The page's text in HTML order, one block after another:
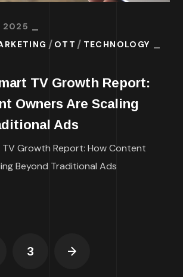
2025
OTT
TECHNOLOGY
TV Growth Report:
Owners Are Scaling
Ads
Growth Report: How Content
Beyond Traditional Ads
3